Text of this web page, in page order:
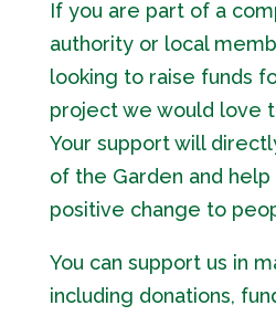
If you are part of a
authority or local
looking to raise funds
project we would love
Your support will
of the Garden and
positive change to
You can support us in
including donations,